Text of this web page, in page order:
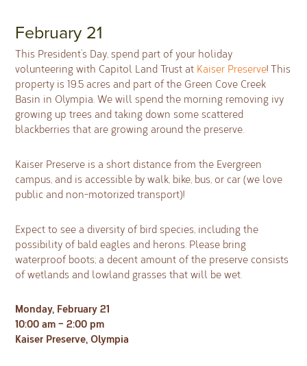
February 21
This President’s Day, spend part of your holiday
volunteering with Capitol Land Trust at Kaiser Preserve! This
property is 19.5 acres and part of the Green Cove Creek
Basin in Olympia. We will spend the morning removing ivy
growing up trees and taking down some scattered
blackberries that are growing around the preserve.
Kaiser Preserve is a short distance from the Evergreen
campus, and is accessible by walk, bike, bus, or car (we love
public and non-motorized transport)!
Expect to see a diversity of bird species, including the
possibility of bald eagles and herons. Please bring
waterproof boots; a decent amount of the preserve consists
of wetlands and lowland grasses that will be wet.
Monday, February 21
10:00 am – 2:00 pm
Kaiser Preserve, Olympia